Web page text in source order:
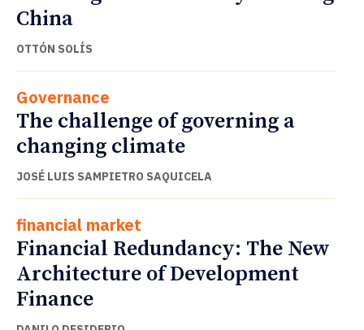
China
OTTÓN SOLÍS
Governance
The challenge of governing a
changing climate
JOSÉ LUIS SAMPIETRO SAQUICELA
financial market
Financial Redundancy: The New
Architecture of Development
Finance